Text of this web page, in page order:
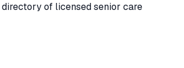
of licensed senior care